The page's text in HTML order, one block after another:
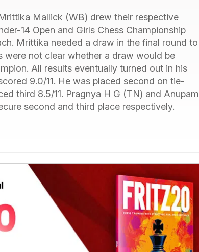
Mallick (WB) drew their respective
14 Open and Girls Chess Championship
Mrittika needed a draw in the final round to
not clear whether a draw would be
All results eventually turned out in his
9.0/11. He was placed second on tie-
third 8.5/11. Pragnya H G (TN) and Anupam
second and third place respectively.